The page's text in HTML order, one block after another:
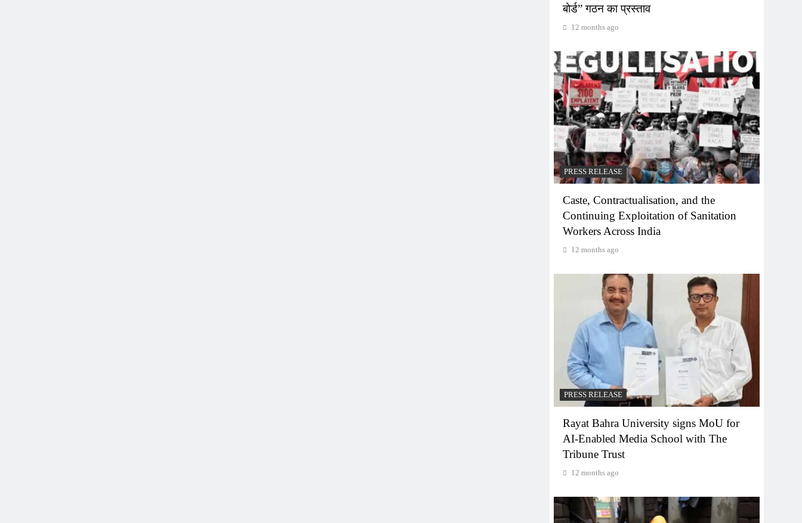
बोर्ड” गठन का प्रस्ताव
12 months ago
PRESS RELEASE
Caste, Contractualisation, and the
Continuing Exploitation of Sanitation
Workers Across India
12 months ago
PRESS RELEASE
Rayat Bahra University signs MoU for
AI-Enabled Media School with The
Tribune Trust
12 months ago